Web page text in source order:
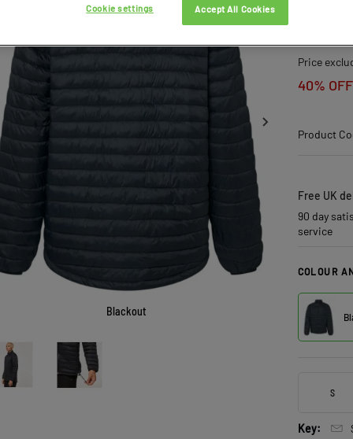
Blackout
Price
40% OFF
Product
Free UK
90 day
service
COLOUR
S
Key:
Accept All Cookies
Cookie settings